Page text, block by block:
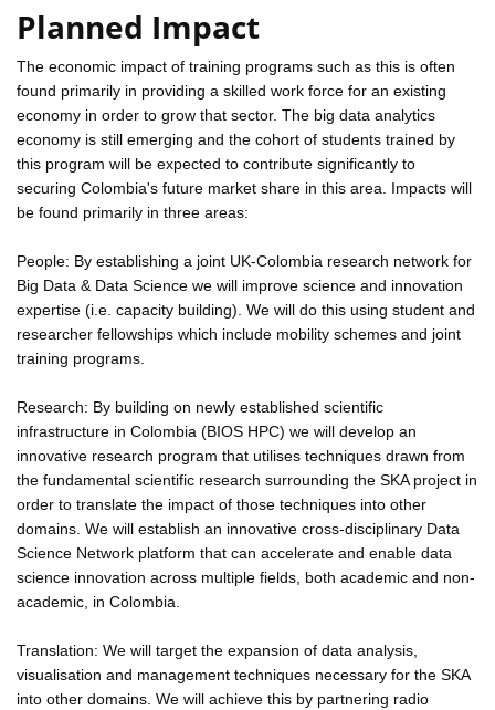
Planned Impact
The economic impact of training programs such as this is often
found primarily in providing a skilled work force for an existing
economy in order to grow that sector. The big data analytics
economy is still emerging and the cohort of students trained by
this program will be expected to contribute significantly to
securing Colombia's future market share in this area. Impacts will
be found primarily in three areas:
People: By establishing a joint UK-Colombia research network for
Big Data & Data Science we will improve science and innovation
expertise (i.e. capacity building). We will do this using student and
researcher fellowships which include mobility schemes and joint
training programs.
Research: By building on newly established scientific
infrastructure in Colombia (BIOS HPC) we will develop an
innovative research program that utilises techniques drawn from
the fundamental scientific research surrounding the SKA project in
order to translate the impact of those techniques into other
domains. We will establish an innovative cross-disciplinary Data
Science Network platform that can accelerate and enable data
science innovation across multiple fields, both academic and non-
academic, in Colombia.
Translation: We will target the expansion of data analysis,
visualisation and management techniques necessary for the SKA
into other domains. We will achieve this by partnering radio